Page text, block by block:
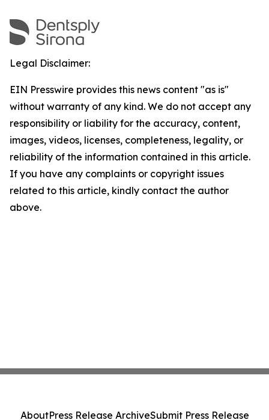
Legal Disclaimer:
EIN Presswire provides this news content "as is"
without warranty of any kind. We do not accept any
responsibility or liability for the accuracy, content,
images, videos, licenses, completeness, legality, or
reliability of the information contained in this article.
If you have any complaints or copyright issues
related to this article, kindly contact the author
above.
AboutPress Release ArchiveSubmit Press Release